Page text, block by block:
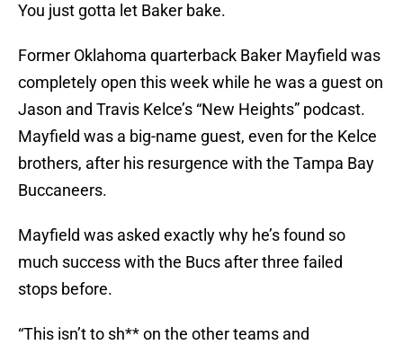
You just gotta let Baker bake.
Former Oklahoma quarterback Baker Mayfield was
completely open this week while he was a guest on
Jason and Travis Kelce’s “New Heights” podcast.
Mayfield was a big-name guest, even for the Kelce
brothers, after his resurgence with the Tampa Bay
Buccaneers.
Mayfield was asked exactly why he’s found so
much success with the Bucs after three failed
stops before.
“This isn’t to sh** on the other teams and